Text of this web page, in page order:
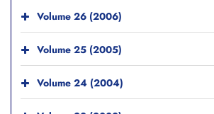
Volume 26 (2006)
Volume 25 (2005)
Volume 24 (2004)